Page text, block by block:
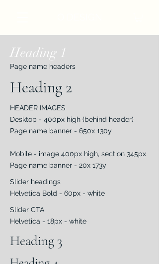
Heading 1
Page name headers
Heading 2
HEADER IMAGES
Desktop - 400px high (behind header)
Page name banner - 650x 130y
Mobile - image 400px high, section 345px
Page name banner - 20x 173y
Slider headings
Helvetica Bold - 60px - white
Slider CTA
Helvetica - 18px - white
Heading 3